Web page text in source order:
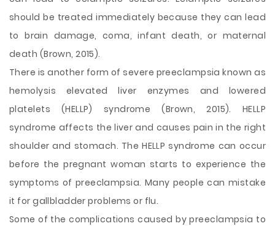
should be treated immediately because they can lead
to brain damage, coma, infant death, or maternal
death (Brown, 2015).
There is another form of severe preeclampsia known as
hemolysis elevated liver enzymes and lowered
platelets (HELLP) syndrome (Brown, 2015). HELLP
syndrome affects the liver and causes pain in the right
shoulder and stomach. The HELLP syndrome can occur
before the pregnant woman starts to experience the
symptoms of preeclampsia. Many people can mistake
it for gallbladder problems or flu.
Some of the complications caused by preeclampsia to